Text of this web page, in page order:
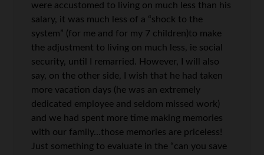
were accustomed to living on much less than his
salary, it was much less of a “shock to the
system” (for me and for my 7 children)to make
the adjustment to living on much less, ie social
security, until I remarried. However, I will also
say, on the other side, I wish that he had taken
more vacation days (he was an extremely
dedicated employee and seldom missed work)
and we had spent more time making memories
with our family…those memories are priceless!
Just something to evaluate in the “can you save